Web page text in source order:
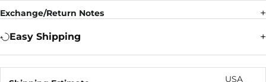
Exchange/Return Notes
Easy Shipping
USA